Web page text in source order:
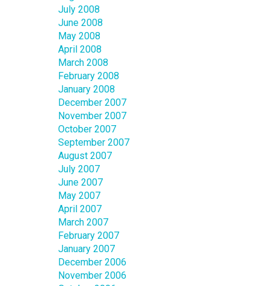
July 2008
June 2008
May 2008
April 2008
March 2008
February 2008
January 2008
December 2007
November 2007
October 2007
September 2007
August 2007
July 2007
June 2007
May 2007
April 2007
March 2007
February 2007
January 2007
December 2006
November 2006